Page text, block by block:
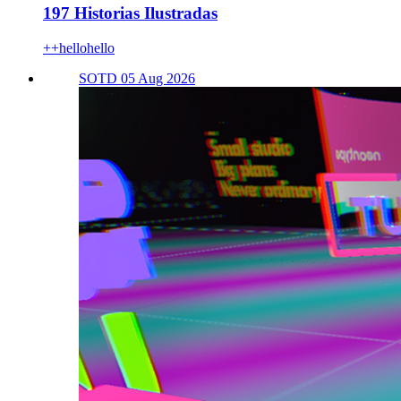
197 Historias Ilustradas
++hellohello
SOTD 05 Aug 2026